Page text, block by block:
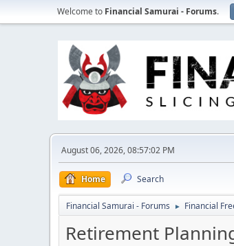
Welcome to Financial Samurai - Forums.
August 06, 2026, 08:57:02 PM
Home Search
Financial Samurai - Forums ► Financial
Retirement